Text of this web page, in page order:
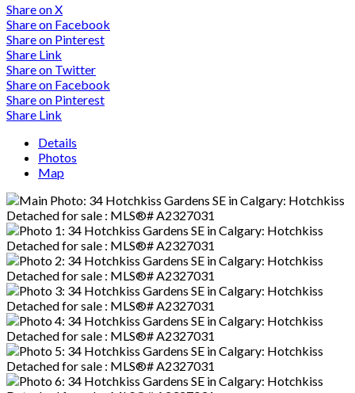
Share on X
Share on Facebook
Share on Pinterest
Share Link
Share on Twitter
Share on Facebook
Share on Pinterest
Share Link
Details
Photos
Map